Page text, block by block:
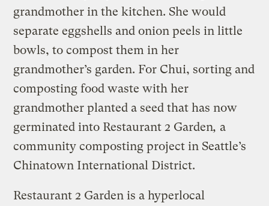
grandmother in the kitchen. She would
separate eggshells and onion peels in little
bowls, to compost them in her
grandmother’s garden. For Chui, sorting and
composting food waste with her
grandmother planted a seed that has now
germinated into Restaurant 2 Garden, a
community composting project in Seattle’s
Chinatown International District.
Restaurant 2 Garden is a hyperlocal